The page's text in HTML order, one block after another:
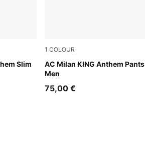
Slim
All Time Red
1 COLOUR
AC Milan KING Anthem Pants
Men
Flat Dark Gray-For All Time
75,00 €